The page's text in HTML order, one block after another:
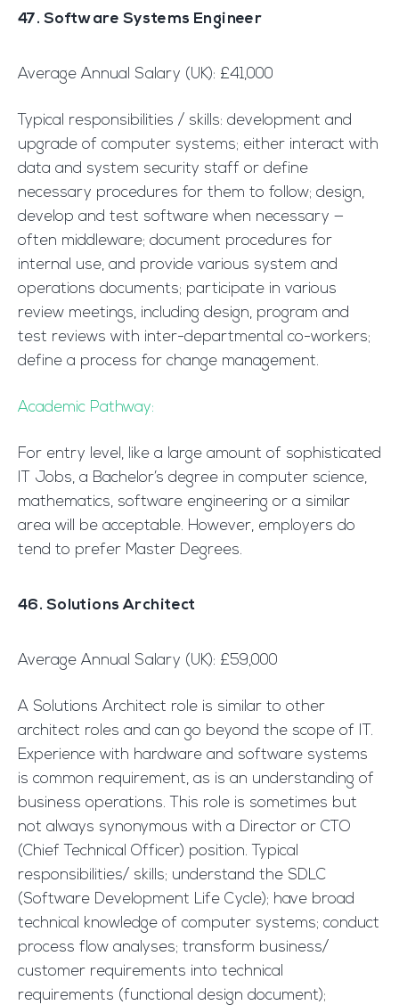
47. Software Systems Engineer
Average Annual Salary (UK): £41,000
Typical responsibilities / skills: development and
upgrade of computer systems; either interact with
data and system security staff or define
necessary procedures for them to follow; design,
develop and test software when necessary —
often middleware; document procedures for
internal use, and provide various system and
operations documents; participate in various
review meetings, including design, program and
test reviews with inter-departmental co-workers;
define a process for change management.
Academic Pathway:
For entry level, like a large amount of sophisticated
IT Jobs, a Bachelor’s degree in computer science,
mathematics, software engineering or a similar
area will be acceptable. However, employers do
tend to prefer Master Degrees.
46. Solutions Architect
Average Annual Salary (UK): £59,000
A Solutions Architect role is similar to other
architect roles and can go beyond the scope of IT.
Experience with hardware and software systems
is common requirement, as is an understanding of
business operations. This role is sometimes but
not always synonymous with a Director or CTO
(Chief Technical Officer) position. Typical
responsibilities/ skills; understand the SDLC
(Software Development Life Cycle); have broad
technical knowledge of computer systems; conduct
process flow analyses; transform business/
customer requirements into technical
requirements (functional design document);